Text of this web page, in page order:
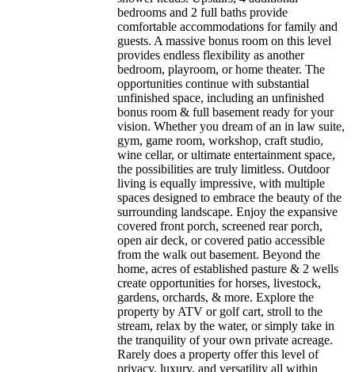
bedrooms and 2 full baths provide
comfortable accommodations for family and
guests. A massive bonus room on this level
provides endless flexibility as another
bedroom, playroom, or home theater. The
opportunities continue with substantial
unfinished space, including an unfinished
bonus room & full basement ready for your
vision. Whether you dream of an in law suite,
gym, game room, workshop, craft studio,
wine cellar, or ultimate entertainment space,
the possibilities are truly limitless. Outdoor
living is equally impressive, with multiple
spaces designed to embrace the beauty of the
surrounding landscape. Enjoy the expansive
covered front porch, screened rear porch,
open air deck, or covered patio accessible
from the walk out basement. Beyond the
home, acres of established pasture & 2 wells
create opportunities for horses, livestock,
gardens, orchards, & more. Explore the
property by ATV or golf cart, stroll to the
stream, relax by the water, or simply take in
the tranquility of your own private acreage.
Rarely does a property offer this level of
privacy, luxury, and versatility all within